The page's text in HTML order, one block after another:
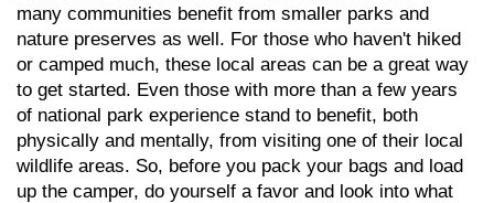
many communities benefit from smaller parks and
nature preserves as well. For those who haven't hiked
or camped much, these local areas can be a great way
to get started. Even those with more than a few years
of national park experience stand to benefit, both
physically and mentally, from visiting one of their local
wildlife areas. So, before you pack your bags and load
up the camper, do yourself a favor and look into what